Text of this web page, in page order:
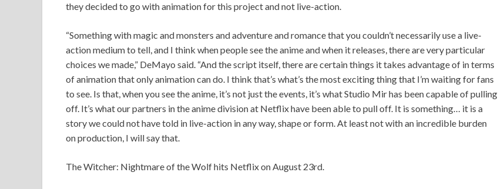
they decided to go with animation for this project and not live-action.
“Something with magic and monsters and adventure and romance that you couldn’t necessarily use a live-
action medium to tell, and I think when people see the anime and when it releases, there are very particular
choices we made,” DeMayo said. “And the script itself, there are certain things it takes advantage of in terms
of animation that only animation can do. I think that’s what’s the most exciting thing that I’m waiting for fans
to see. Is that, when you see the anime, it’s not just the events, it’s what Studio Mir has been capable of pulling
off. It’s what our partners in the anime division at Netflix have been able to pull off. It is something… it is a
story we could not have told in live-action in any way, shape or form. At least not with an incredible burden
on production, I will say that.
The Witcher: Nightmare of the Wolf hits Netflix on August 23rd.